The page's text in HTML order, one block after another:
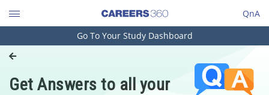
QnA
Engineering and Architecture
Pharmacy
Go To Your Study Dashboard
Get Answers to all your